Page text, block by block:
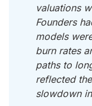
valuations
Founders
models
burn rates
paths to
reflected
slowdown